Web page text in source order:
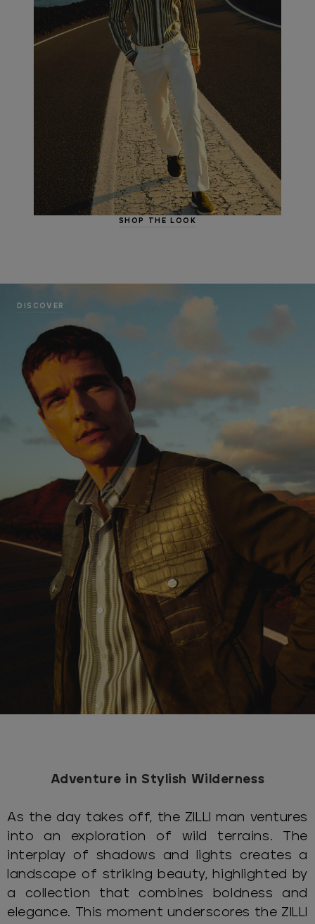
DISCOVER
SHOP THE LOOK
Adventure in Stylish Wilderness
As the day takes off, the ZILLI man ventures
into an exploration of wild terrains. The
interplay of shadows and lights creates a
landscape of striking beauty, highlighted by
a collection that combines boldness and
elegance. This moment underscores the ZILLI